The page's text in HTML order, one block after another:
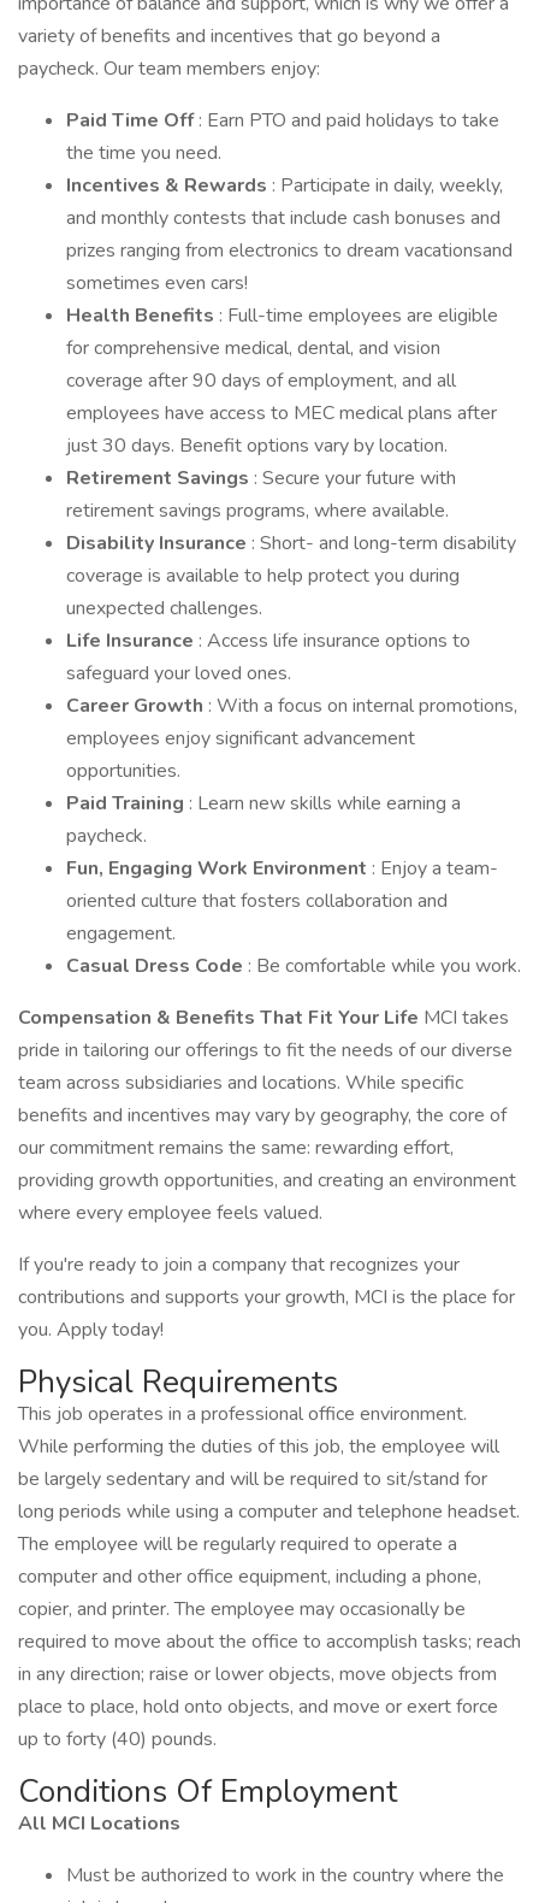
variety of benefits and incentives that go beyond a
paycheck. Our team members enjoy:
Paid Time Off: Earn PTO and paid holidays to take
the time you need.
Incentives & Rewards : Participate in daily, weekly,
and monthly contests that include cash bonuses and
prizes ranging from electronics to dream vacationsand
sometimes even cars!
Health Benefits : Full-time employees are eligible
for comprehensive medical, dental, and vision
coverage after 90 days of employment, and all
employees have access to MEC medical plans after
just 30 days. Benefit options vary by location.
Retirement Savings : Secure your future with
retirement savings programs, where available.
Disability Insurance : Short- and long-term disability
coverage is available to help protect you during
unexpected challenges.
Life Insurance : Access life insurance options to
safeguard your loved ones.
Career Growth : With a focus on internal promotions,
employees enjoy significant advancement
opportunities.
Paid Training : Learn new skills while earning a
paycheck.
Fun, Engaging Work Environment : Enjoy a team-
oriented culture that fosters collaboration and
engagement.
Casual Dress Code : Be comfortable while you work.
Compensation & Benefits That Fit Your Life MCI takes
pride in tailoring our offerings to fit the needs of our diverse
team across subsidiaries and locations. While specific
benefits and incentives may vary by geography, the core of
our commitment remains the same: rewarding effort,
providing growth opportunities, and creating an environment
where every employee feels valued.
If you're ready to join a company that recognizes your
contributions and supports your growth, MCI is the place for
you. Apply today!
Physical Requirements
This job operates in a professional office environment.
While performing the duties of this job, the employee will
be largely sedentary and will be required to sit/stand for
long periods while using a computer and telephone headset.
The employee will be regularly required to operate a
computer and other office equipment, including a phone,
copier, and printer. The employee may occasionally be
required to move about the office to accomplish tasks; reach
in any direction; raise or lower objects, move objects from
place to place, hold onto objects, and move or exert force
up to forty (40) pounds.
Conditions Of Employment
All MCI Locations
Must be authorized to work in the country where the